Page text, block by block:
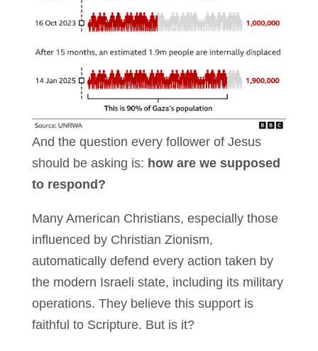
And the question every follower of Jesus
should be asking is: how are we supposed
to respond?
Many American Christians, especially those
influenced by Christian Zionism,
automatically defend every action taken by
the modern Israeli state, including its military
operations. They believe this support is
faithful to Scripture. But is it?